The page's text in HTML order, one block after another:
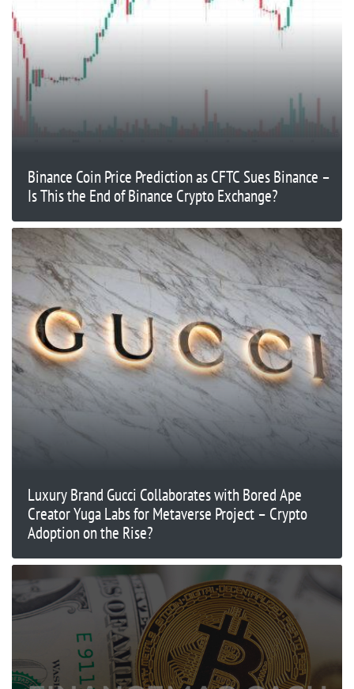
Binance Coin Price Prediction as CFTC Sues Binance –
Is This the End of Binance Crypto Exchange?
Luxury Brand Gucci Collaborates with Bored Ape
Creator Yuga Labs for Metaverse Project – Crypto
Adoption on the Rise?